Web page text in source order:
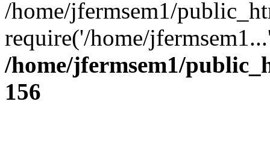
/home/jfermsem1/
require('/home/
/home/jfermsem1/
156